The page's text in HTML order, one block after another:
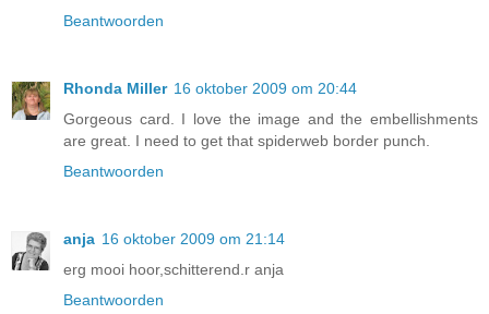
Beantwoorden
Rhonda Miller 16 oktober 2009 om 20:44
Gorgeous card. I love the image and the embellishments
are great. I need to get that spiderweb border punch.
Beantwoorden
anja 16 oktober 2009 om 21:14
erg mooi hoor,schitterend.r anja
Beantwoorden